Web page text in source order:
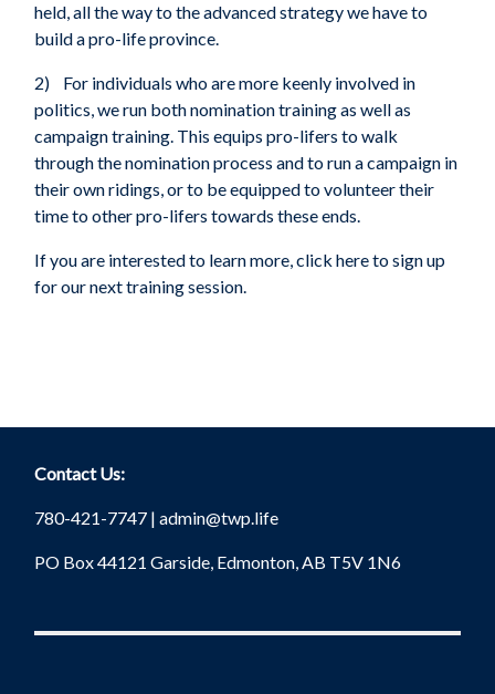
held, all the way to the advanced strategy we have to
build a pro-life province.
2) For individuals who are more keenly involved in
politics, we run both nomination training as well as
campaign training. This equips pro-lifers to walk
through the nomination process and to run a campaign in
their own ridings, or to be equipped to volunteer their
time to other pro-lifers towards these ends.
If you are interested to learn more, click here to sign up
for our next training session.
Contact Us:
780-421-7747 |admin@twp.life
PO Box 44121 Garside, Edmonton, AB T5V 1N6